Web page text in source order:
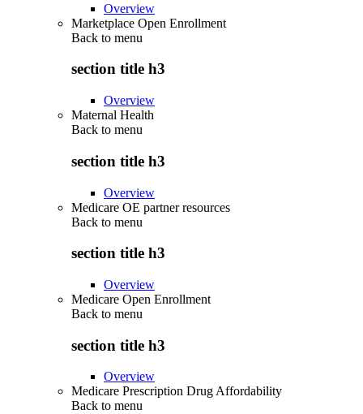
Overview
Marketplace Open Enrollment
Back to menu
section title h3
Overview
Maternal Health
Back to menu
section title h3
Overview
Medicare OE partner resources
Back to menu
section title h3
Overview
Medicare Open Enrollment
Back to menu
section title h3
Overview
Medicare Prescription Drug Affordability
Back to menu